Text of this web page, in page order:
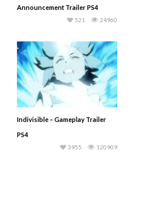
Announcement Trailer PS4
24960
521
Indivisible – Gameplay Trailer
PS4
120909
3955